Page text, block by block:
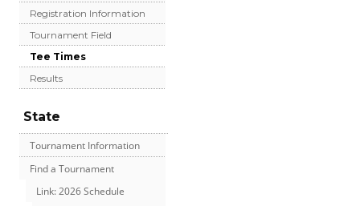
Registration Information
Tournament Field
Tee Times
Results
State
Tournament Information
Find a Tournament
Link: 2026 Schedule